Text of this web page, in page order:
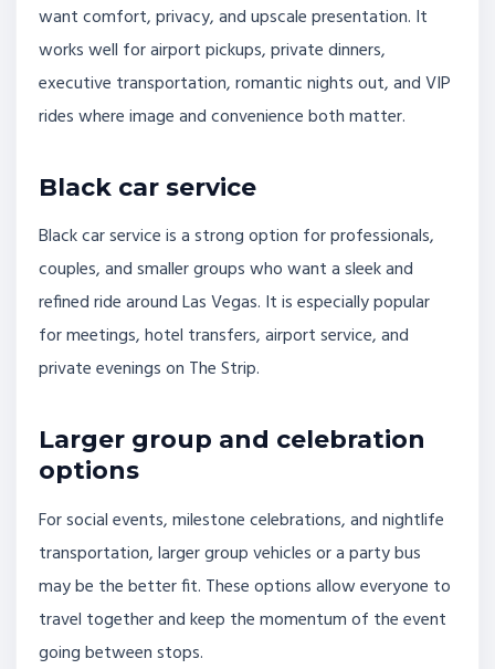
want comfort, privacy, and upscale presentation. It
works well for airport pickups, private dinners,
executive transportation, romantic nights out, and VIP
rides where image and convenience both matter.
Black car service
Black car service is a strong option for professionals,
couples, and smaller groups who want a sleek and
refined ride around Las Vegas. It is especially popular
for meetings, hotel transfers, airport service, and
private evenings on The Strip.
Larger group and celebration
options
For social events, milestone celebrations, and nightlife
transportation, larger group vehicles or a party bus
may be the better fit. These options allow everyone to
travel together and keep the momentum of the event
going between stops.